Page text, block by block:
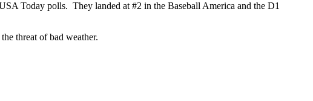
Today polls. They landed at #2 in the Baseball America and the D1
threat of bad weather.